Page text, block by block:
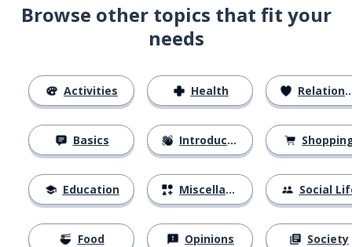
Browse other topics that fit your
needs
Activities
Basics
Education
Food
Health
Introductions
Miscellaneous
Opinions
Relationships
Social
Society